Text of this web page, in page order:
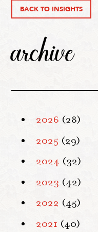
BACK TO INSIGHTS
archive
2026 (28)
2025 (29)
2024 (32)
2023 (42)
2022 (45)
2021 (40)